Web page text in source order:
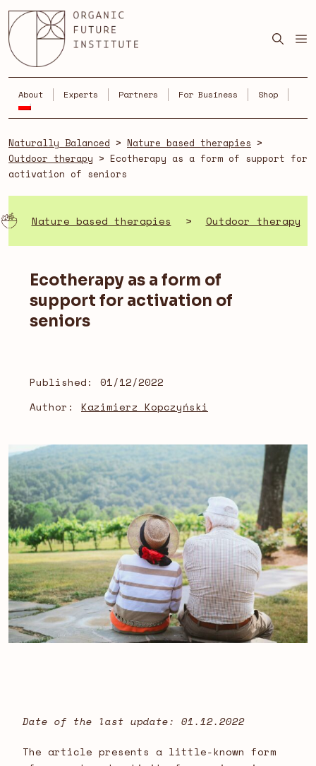
Skip
to
content
About Experts Partners For Business Shop
Naturally Balanced > Nature based therapies >
Outdoor therapy > Ecotherapy as a form of support for
activation of seniors
Nature based therapies > Outdoor therapy
Ecotherapy as a form of
support for activation of
seniors
Published:
01/12/2022
Author:
Kazimierz Kopczyński
Date of the last update: 01.12.2022
The article presents a little-known form